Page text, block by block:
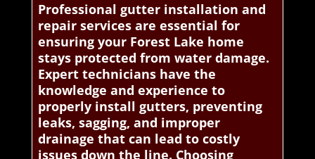
Professional gutter installation and
repair services are essential for
ensuring your Forest Lake home
stays protected from water damage.
Expert technicians have the
knowledge and experience to
properly install gutters, preventing
leaks, sagging, and improper
drainage that can lead to costly
issues down the line. Choosing